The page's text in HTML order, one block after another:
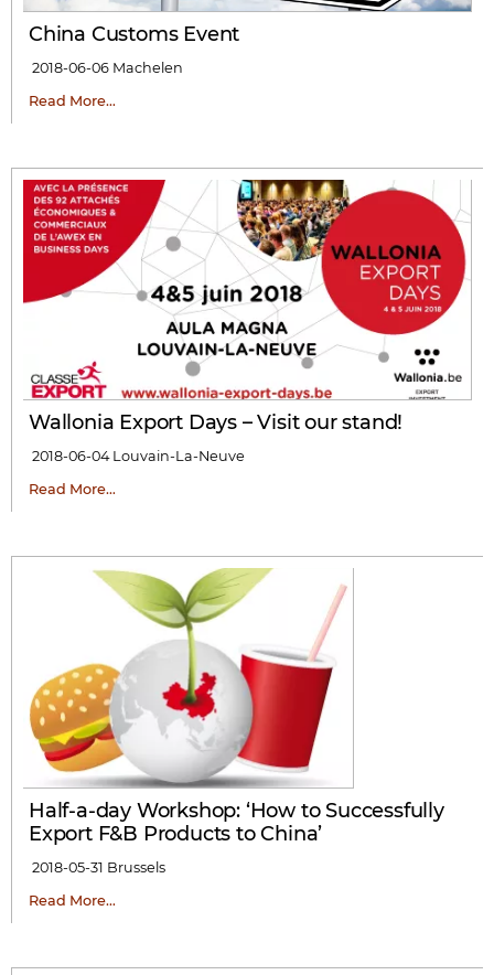
China Customs Event
2018-06-06 Machelen
Read More…
Wallonia Export Days – Visit our stand!
2018-06-04Louvain-La-Neuve
Read More…
Half-a-day Workshop: ‘How to Successfully
Export F&B Products to China’
2018-05-31 Brussels
Read More…